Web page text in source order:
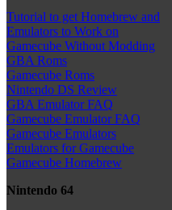
Tutorial to get Homebrew and
Emulators to Work on
Gamecube Without Modding
GBA Roms
Gamecube Roms
Nintendo DS Review
GBA Emulator FAQ
Gamecube Emulator FAQ
Gamecube Emulators
Emulators for Gamecube
Gamecube Homebrew
Nintendo 64